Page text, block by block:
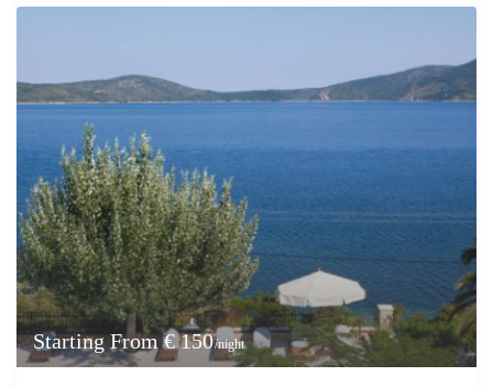
Starting From € 150/night